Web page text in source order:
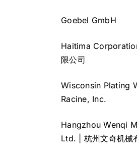
Goebel GmbH
Haitima
限公司
Wisconsin Plating
Racine, Inc.
Hangzhou Wenqi
Ltd. | 杭州文奇机械